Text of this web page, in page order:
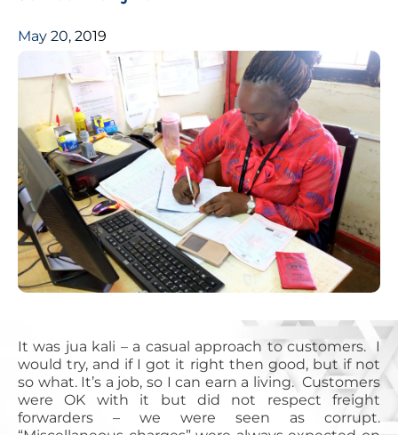
May 20, 2019
It was jua kali – a casual approach to customers. I
would try, and if I got it right then good, but if not
so what. It’s a job, so I can earn a living. Customers
were OK with it but did not respect freight
forwarders – we were seen as corrupt.